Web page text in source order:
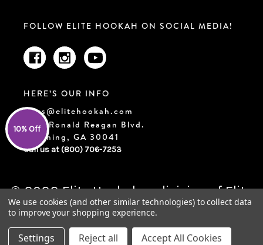
FOLLOW ELITE HOOKAH ON SOCIAL MEDIA!
HERE’S OUR INFO
sales@elitehookah.com
2210 Ronald Reagan Blvd.
Cumming, GA 30041
Call us at (800) 706-7253
© 2022 Elite Hookah, a division of Elite
Trends LLC | Designed & Developed by
FluidRank
10% Off
We use cookies (and other similar technologies) to collect data
to improve your shopping experience.
Settings Reject all Accept All Cookies